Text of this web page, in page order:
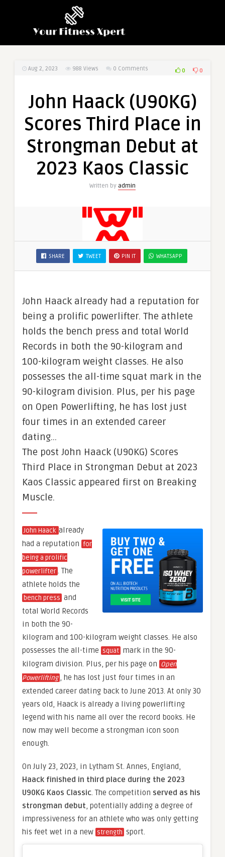
Aug 2, 2023 988 Views 0 Comments 0 0
John Haack (U90KG)
Scores Third Place in
Strongman Debut at
2023 Kaos Classic
Written by admin
SHARE TWEET PIN IT WHATSAPP
John Haack already had a reputation for
being a prolific powerlifter. The athlete
holds the bench press and total World
Records in both the 90-kilogram and
100-kilogram weight classes. He also
possesses the all-time squat mark in the
90-kilogram division. Plus, per his page
on Open Powerlifting, he has lost just
four times in an extended career
dating…
The post John Haack (U90KG) Scores
Third Place in Strongman Debut at 2023
Kaos Classic appeared first on Breaking
Muscle.
John Haack already
had a reputation for
being a prolific
powerlifter. The
athlete holds the
bench press and
total World Records
in both the 90-
kilogram and 100-kilogram weight classes. He also
possesses the all-time squat mark in the 90-
kilogram division. Plus, per his page on Open
Powerlifting , he has lost just four times in an
extended career dating back to June 2013. At only 30
years old, Haack is already a living powerlifting
legend with his name all over the record books. He
now may well become a strongman icon soon
enough.
On July 23, 2023, in Lytham St. Annes, England,
Haack finished in third place during the 2023
U90KG Kaos Classic. The competition served as his
strongman debut, potentially adding a degree of
impressiveness for an athlete who was only getting
his feet wet in a new strength sport.